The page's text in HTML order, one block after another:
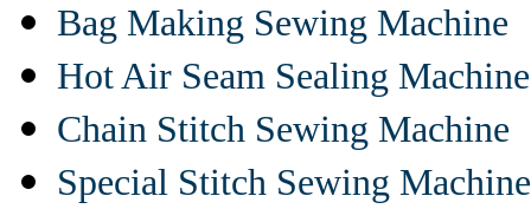
Bag Making Sewing Machine
Hot Air Seam Sealing Machine
Chain Stitch Sewing Machine
Special Stitch Sewing Machine